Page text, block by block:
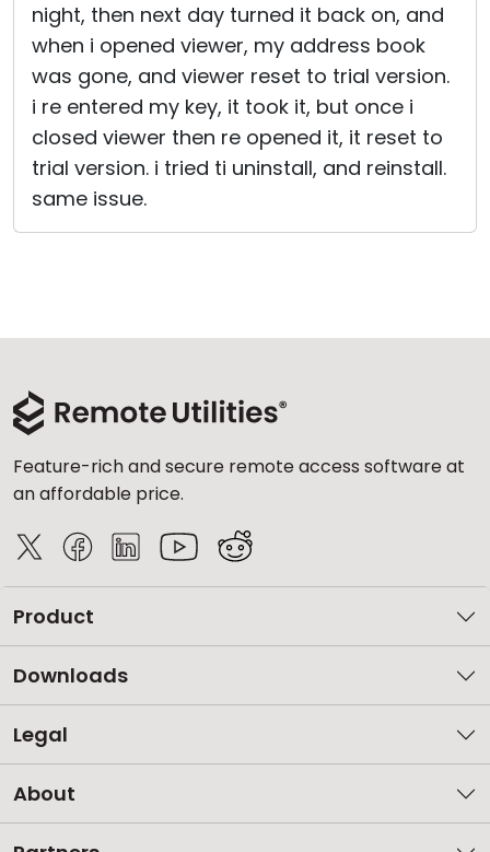
night, then next day turned it back on, and
when i opened viewer, my address book
was gone, and viewer reset to trial version.
i re entered my key, it took it, but once i
closed viewer then re opened it, it reset to
trial version. i tried ti uninstall, and reinstall.
same issue.
Feature-rich and secure remote access software at
an affordable price.
Product
Downloads
Legal
About